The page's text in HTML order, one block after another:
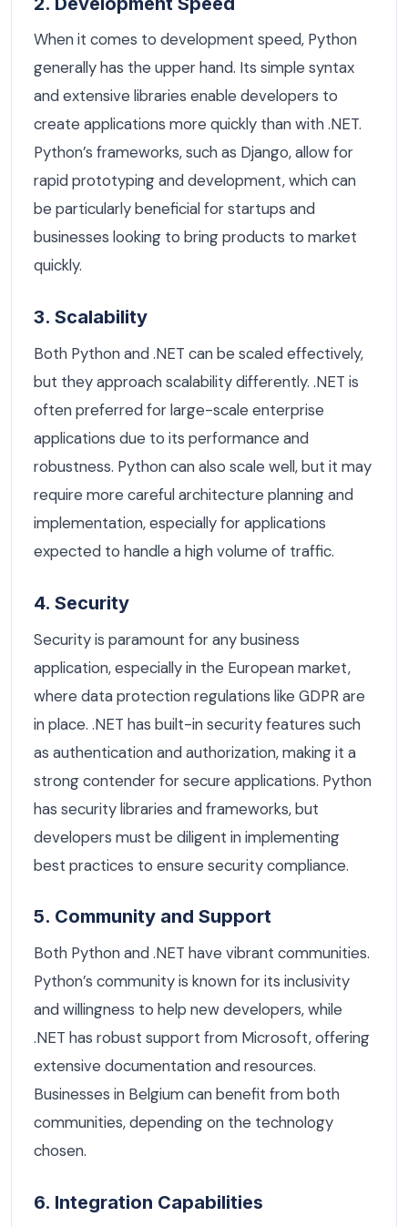
When it comes to development speed, Python
generally has the upper hand. Its simple syntax
and extensive libraries enable developers to
create applications more quickly than with .NET.
Python’s frameworks, such as Django, allow for
rapid prototyping and development, which can
be particularly beneficial for startups and
businesses looking to bring products to market
quickly.
3. Scalability
Both Python and .NET can be scaled effectively,
but they approach scalability differently. .NET is
often preferred for large-scale enterprise
applications due to its performance and
robustness. Python can also scale well, but it may
require more careful architecture planning and
implementation, especially for applications
expected to handle a high volume of traffic.
4. Security
Security is paramount for any business
application, especially in the European market,
where data protection regulations like GDPR are
in place. .NET has built-in security features such
as authentication and authorization, making it a
strong contender for secure applications. Python
has security libraries and frameworks, but
developers must be diligent in implementing
best practices to ensure security compliance.
5. Community and Support
Both Python and .NET have vibrant communities.
Python’s community is known for its inclusivity
and willingness to help new developers, while
.NET has robust support from Microsoft, offering
extensive documentation and resources.
Businesses in Belgium can benefit from both
communities, depending on the technology
chosen.
6. Integration Capabilities